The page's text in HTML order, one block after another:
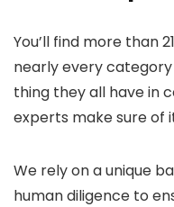
You’ll find more than
nearly every
thing they all have in
experts make sure of
We rely on a unique
human diligence to